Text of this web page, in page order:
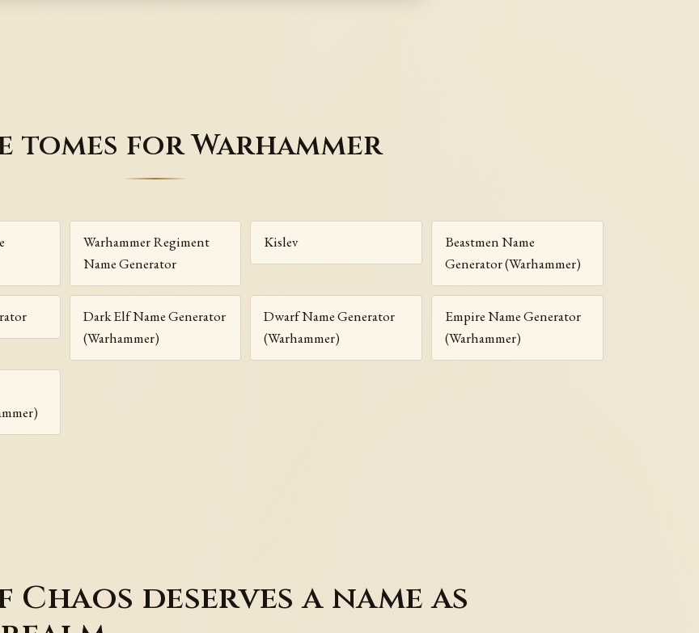
tomes for Warhammer
Warhammer Regiment
Name Generator
Kislev
Beastmen Name
Generator (Warhammer)
Dark Elf Name Generator
(Warhammer)
Dwarf Name Generator
(Warhammer)
Empire Name Generator
(Warhammer)
deserves a name as